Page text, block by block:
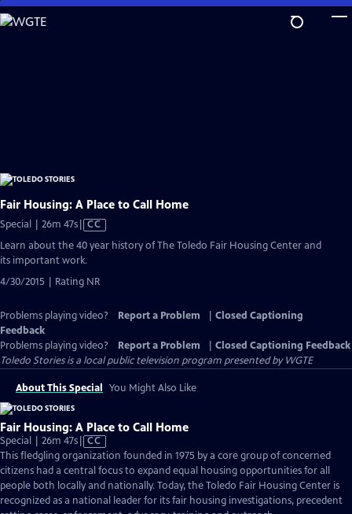
Skip
to
Fair Housing: A Place to Call Home
Special | 26m 47sVideo
Closed
CC
Learn about the 40 year history of The Toledo Fair Housing Center and
its important work.
4/30/2015 | Rating NR
Problems playing video? Report a Problem
Closed Captioning
Feedback
Problems playing video?
Report a Problem
Closed Captioning Feedback
Toledo Storiesis a local public television program presented byWGTE
About This Special You Might Also Like
Fair Housing: A Place to Call Home
Special | 26m 47sVideo
has
Closed
Captions
CC
This fledgling organization founded in 1975 by a core group of concerned
citizens had a central focus to expand equal housing opportunities for all
people both locally and nationally. Today, the Toledo Fair Housing Center is
recognized as a national leader for its fair housing investigations, precedent